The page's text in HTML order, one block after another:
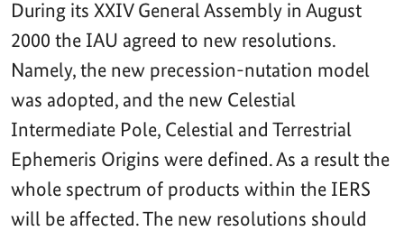
During its XXIV General Assembly in August
2000 the IAU agreed to new resolutions.
Namely, the new precession-nutation model
was adopted, and the new Celestial
Intermediate Pole, Celestial and Terrestrial
Ephemeris Origins were defined. As a result the
whole spectrum of products within the IERS
will be affected. The new resolutions should